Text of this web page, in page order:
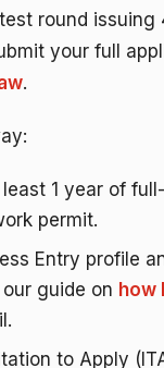
round
your full
.
1 year of
permit.
Entry profile
guide on how
to Apply